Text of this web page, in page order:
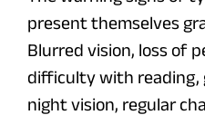
present themselves
Blurred vision, loss of
difficulty with reading,
night vision, regular